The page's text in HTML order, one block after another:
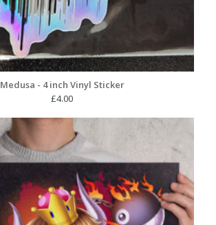
Medusa - 4 inch Vinyl Sticker
£4.00